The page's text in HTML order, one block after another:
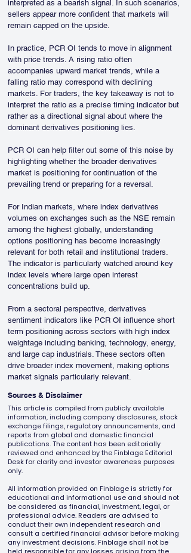
interpreted as a bearish signal. In such scenarios,
sellers appear more confident that markets will
remain capped on the upside.
In practice, PCR OI tends to move in alignment
with price trends. A rising ratio often
accompanies upward market trends, while a
falling ratio may correspond with declining
markets. For traders, the key takeaway is not to
interpret the ratio as a precise timing indicator but
rather as a directional signal about where the
dominant derivatives positioning lies.
PCR OI can help filter out some of this noise by
highlighting whether the broader derivatives
market is positioning for continuation of the
prevailing trend or preparing for a reversal.
For Indian markets, where index derivatives
volumes on exchanges such as the NSE remain
among the highest globally, understanding
options positioning has become increasingly
relevant for both retail and institutional traders.
The indicator is particularly watched around key
index levels where large open interest
concentrations build up.
From a sectoral perspective, derivatives
sentiment indicators like PCR OI influence short
term positioning across sectors with high index
weightage including banking, technology, energy,
and large cap industrials. These sectors often
drive broader index movement, making options
market signals particularly relevant.
Sources & Disclaimer
This article is compiled from publicly available
information, including company disclosures, stock
exchange filings, regulatory announcements, and
reports from global and domestic financial
publications. The content has been editorially
reviewed and enhanced by the Finblage Editorial
Desk for clarity and investor awareness purposes
only.
All information provided on Finblage is strictly for
educational and informational use and should not
be considered as financial, investment, legal, or
professional advice. Readers are advised to
conduct their own independent research and
consult a certified financial advisor before making
any investment decisions. Finblage shall not be